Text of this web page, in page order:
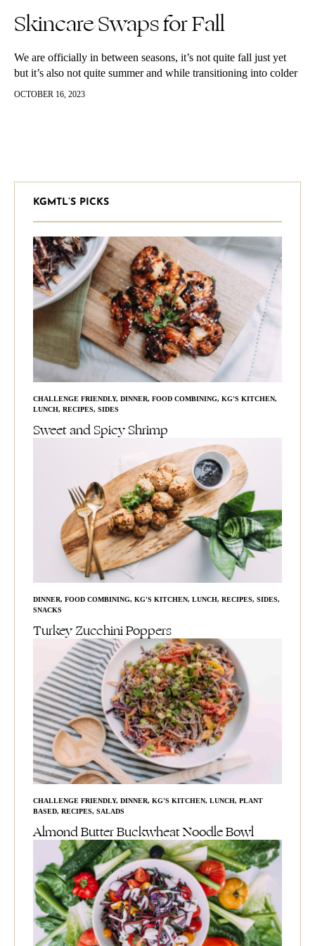
Skincare Swaps for Fall
We are officially in between seasons, it’s not quite fall just yet
but it’s also not quite summer and while transitioning into colder
weather is one of my favorite times…
OCTOBER 16, 2023
KGMTL’S PICKS
CHALLENGE FRIENDLY, DINNER, FOOD COMBINING, KG'S KITCHEN,
LUNCH, RECIPES, SIDES
Sweet and Spicy Shrimp
DINNER, FOOD COMBINING, KG'S KITCHEN, LUNCH, RECIPES, SIDES,
SNACKS
Turkey Zucchini Poppers
CHALLENGE FRIENDLY, DINNER, KG'S KITCHEN, LUNCH, PLANT
BASED, RECIPES, SALADS
Almond Butter Buckwheat Noodle Bowl